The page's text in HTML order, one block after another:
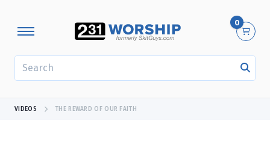
0
VIDEOS THE REWARD OF OUR FAITH